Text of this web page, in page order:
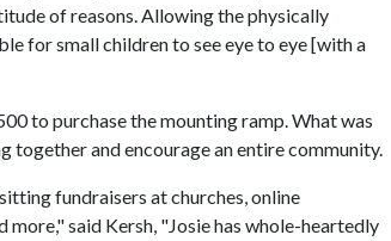
of reasons. Allowing the physically
for small children to see eye to eye [with a
to purchase the mounting ramp. What was
together and encourage an entire community.
fundraisers at churches, online
said Kersh, "Josie has whole-heartedly